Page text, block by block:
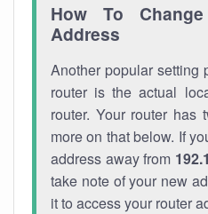
How To
Address
Another popular setting
router is the actual
router. Your router has
more on that below. If
address away from
take note of your new
it to access your router